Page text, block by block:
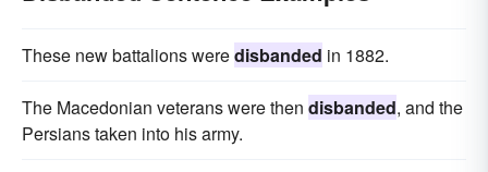
These new battalions weredisbanded in 1882.
The Macedonian veterans were then disbanded, and the
Persians taken into his army.